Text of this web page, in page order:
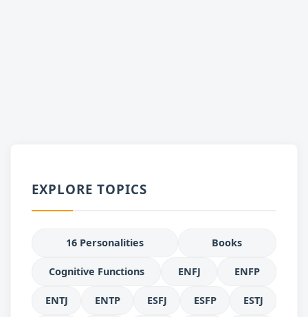
EXPLORE TOPICS
16 Personalities Books
Cognitive Functions ENFJ ENFP
ENTJ ENTP ESFJ ESFP ESTJ